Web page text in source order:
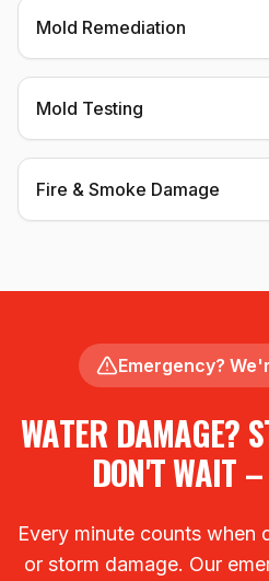
Mold Remediation
Mold Testing
Fire & Smoke Damage
Emergency?
WATER DAMAGE?
DON'T WAIT
Every minute counts when
or storm damage. Our